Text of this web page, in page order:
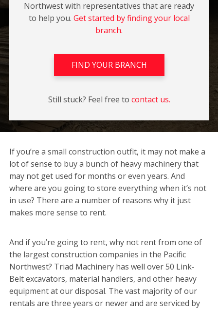
Northwest with representatives that are ready
to help you. Get started by finding your local
branch.
FIND YOUR BRANCH
Still stuck? Feel free to contact us.
If you’re a small construction outfit, it may not make a
lot of sense to buy a bunch of heavy machinery that
may not get used for months or even years. And
where are you going to store everything when it’s not
in use? There are a number of reasons why it just
makes more sense to rent.
And if you’re going to rent, why not rent from one of
the largest construction companies in the Pacific
Northwest? Triad Machinery has well over 50 Link-
Belt excavators, material handlers, and other heavy
equipment at our disposal. The vast majority of our
rentals are three years or newer and are serviced by